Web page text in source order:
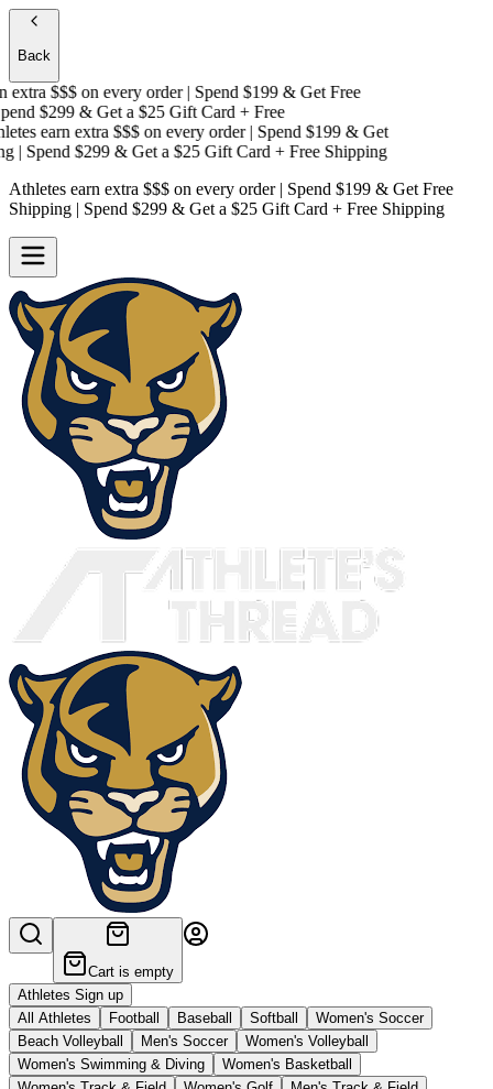
Back
$$$on every order | Spend $199 & Get Free
$299 & Get a $25 Gift Card + Free
earn extra $$$on every order | Spend $199 & Get
| Spend $299 & Get a $25 Gift Card + Free Shipping
Athletes earn extra $$$ on every order | Spend $199 & Get Free
Shipping | Spend $299 & Get a $25 Gift Card + Free Shipping
Cart is empty
Athletes Sign up
All Athletes
Football Baseball Softball
Women's Soccer
Beach Volleyball
Men's Soccer
Women's Volleyball
Women's Swimming & Diving
Women's Basketball